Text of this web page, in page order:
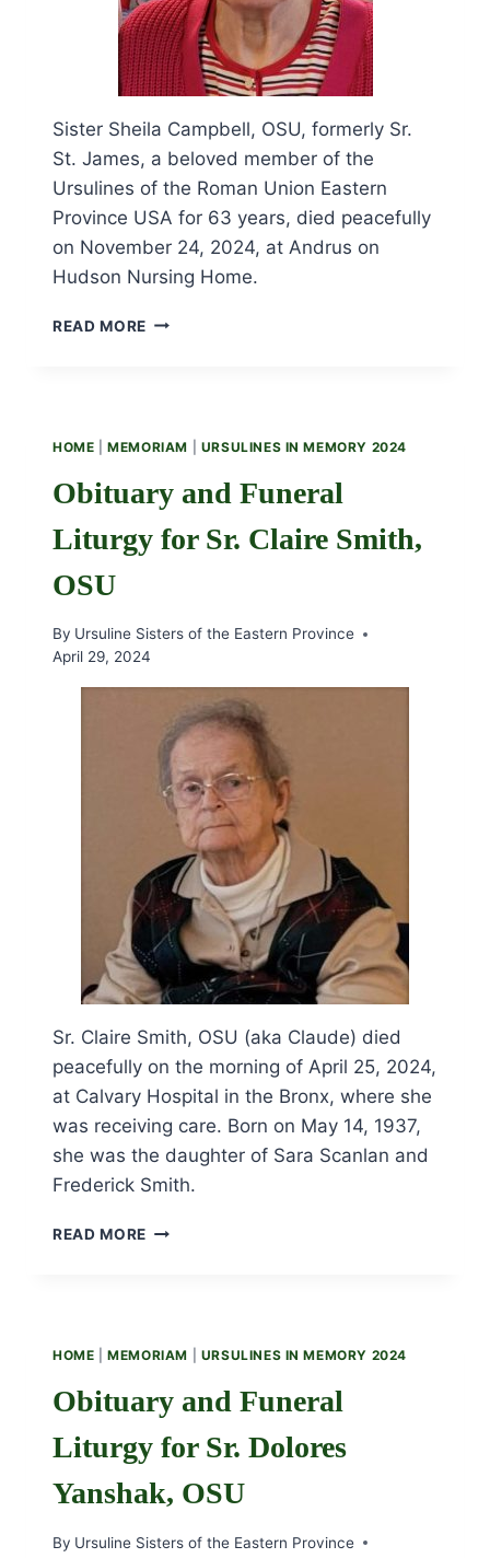
Sister Sheila Campbell, OSU, formerly Sr.
St. James, a beloved member of the
Ursulines of the Roman Union Eastern
Province USA for 63 years, died peacefully
on November 24, 2024, at Andrus on
Hudson Nursing Home.
READ MORE OBITUARY
SHEILA
CAMPBELL,
OSU
HOME |MEMORIAM URSULINES IN MEMORY 2024
Obituary and Funeral
Liturgy for Sr. Claire Smith,
OSU
By Ursuline Sisters of the Eastern Province
April 29, 2024
Sr. Claire Smith, OSU (aka Claude) died
peacefully on the morning of April 25, 2024,
at Calvary Hospital in the Bronx, where she
was receiving care. Born on May 14, 1937,
she was the daughter of Sara Scanlan and
Frederick Smith.
READ MORE OBITUARY
CLAIRE
OSU
HOME |MEMORIAM URSULINES IN MEMORY 2024
Obituary and Funeral
Liturgy for Sr. Dolores
Yanshak, OSU
By Ursuline Sisters of the Eastern Province